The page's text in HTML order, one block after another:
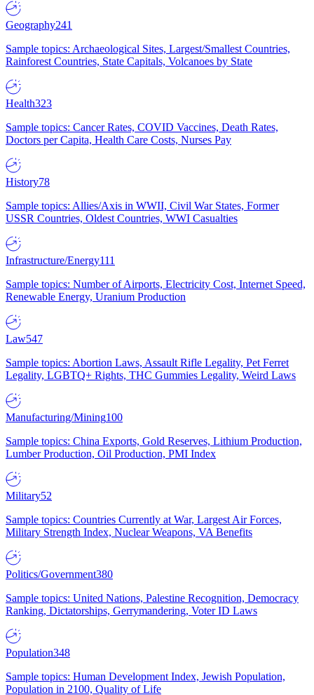
Geography241
Sample topics: Archaeological Sites, Largest/Smallest Countries,
Rainforest Countries, State Capitals, Volcanoes by State
Health323
Sample topics: Cancer Rates, COVID Vaccines, Death Rates,
Doctors per Capita, Health Care Costs, Nurses Pay
History78
Sample topics: Allies/Axis in WWII, Civil War States, Former
USSR Countries, Oldest Countries, WWI Casualties
Infrastructure/Energy111
Sample topics: Number of Airports, Electricity Cost, Internet Speed,
Renewable Energy, Uranium Production
Law547
Sample topics: Abortion Laws, Assault Rifle Legality, Pet Ferret
Legality, LGBTQ+ Rights, THC Gummies Legality, Weird Laws
Manufacturing/Mining100
Sample topics: China Exports, Gold Reserves, Lithium Production,
Lumber Production, Oil Production, PMI Index
Military52
Sample topics: Countries Currently at War, Largest Air Forces,
Military Strength Index, Nuclear Weapons, VA Benefits
Politics/Government380
Sample topics: United Nations, Palestine Recognition, Democracy
Ranking, Dictatorships, Gerrymandering, Voter ID Laws
Population348
Sample topics: Human Development Index, Jewish Population,
Population in 2100, Quality of Life